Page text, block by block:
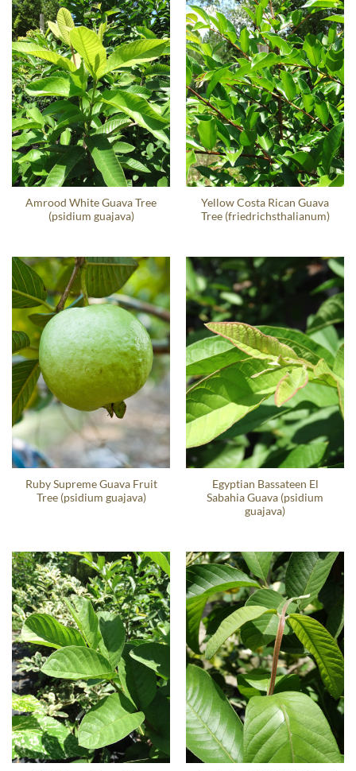
Amrood White Guava Tree
(psidium guajava)
Yellow Costa Rican Guava
Tree (friedrichsthalianum)
Ruby Supreme Guava Fruit
Tree (psidium guajava)
Egyptian Bassateen El
Sabahia Guava (psidium
guajava)